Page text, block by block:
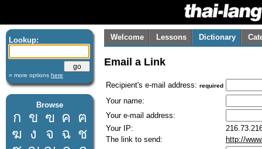
Lookup:
» more options here
Browse
ก ข ฃ ค ฅ
ฆ ง จ ฉ ช
Welcome Lessons Dictionary
Email a Link
Recipient's e-mail address: required
Your name:
Your e-mail address:
Your IP:
The link to send:
http://